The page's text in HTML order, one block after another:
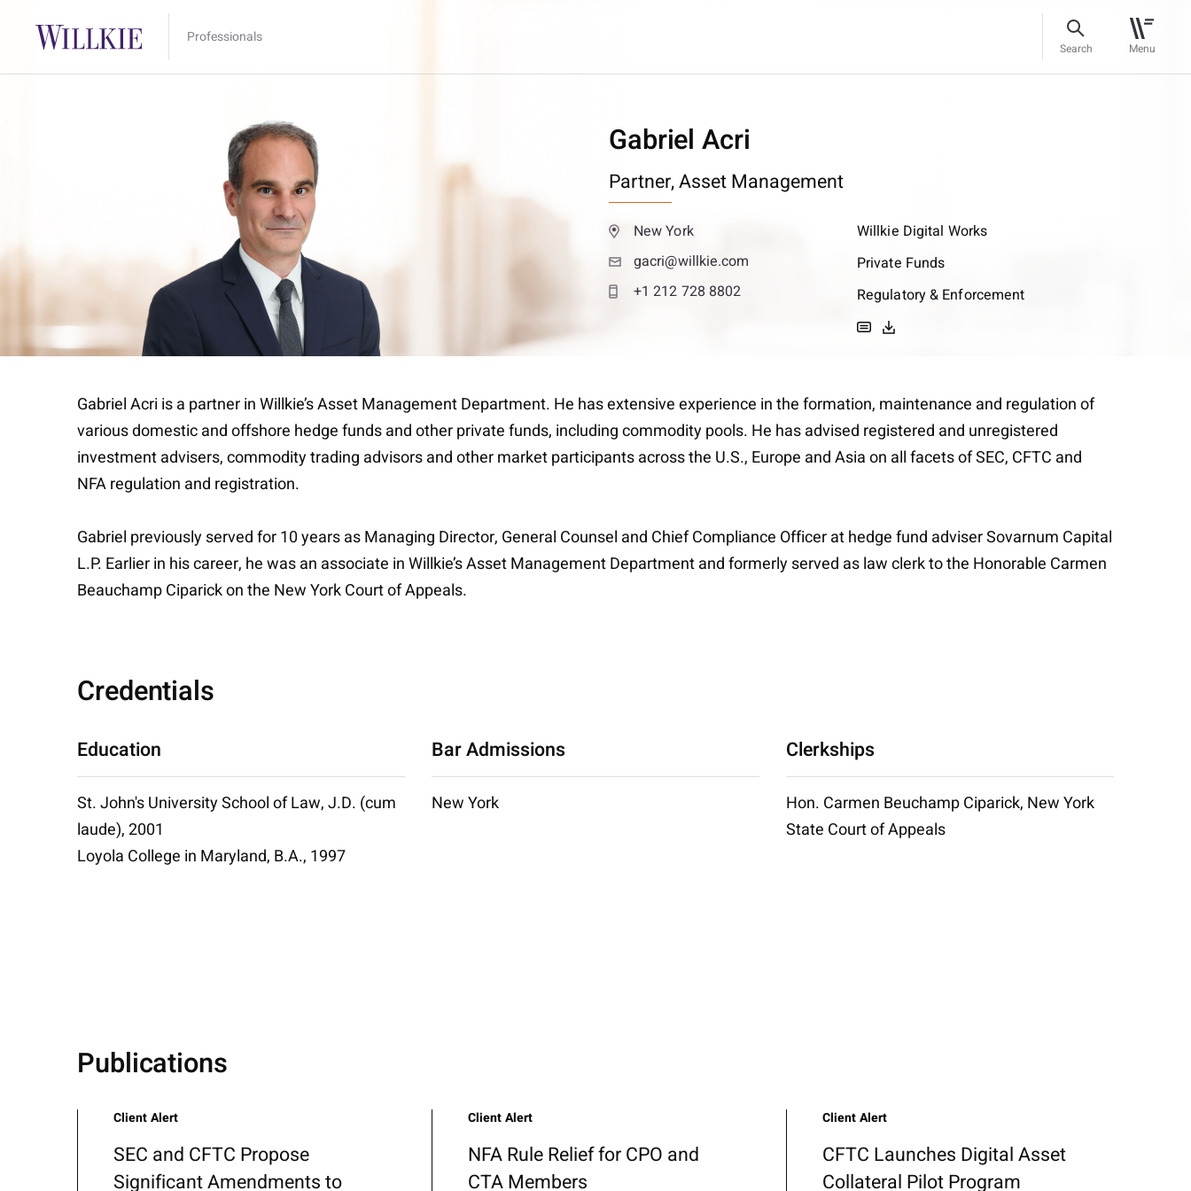
Professionals
Search Menu
Gabriel Acri
Partner,Asset Management
New York
gacri@willkie.com
+1 212 728 8802
Willkie Digital Works
Private Funds
Regulatory & Enforcement
Gabriel Acri is a partner in Willkie’s Asset Management Department. He has extensive experience in the formation, maintenance and regulation of
various domestic and offshore hedge funds and other private funds, including commodity pools. He has advised registered and unregistered
investment advisers, commodity trading advisors and other market participants across the U.S., Europe and Asia on all facets of SEC, CFTC and
NFA regulation and registration.
Gabriel previously served for 10 years as Managing Director, General Counsel and Chief Compliance Officer at hedge fund adviser Sovarnum Capital
L.P. Earlier in his career, he was an associate in Willkie’s Asset Management Department and formerly served as law clerk to the Honorable Carmen
Beauchamp Ciparick on the New York Court of Appeals.
Credentials
Education
St. John's University School of Law, J.D. (cum
laude), 2001
Loyola College in Maryland, B.A., 1997
Bar Admissions
New York
Clerkships
Hon. Carmen Beuchamp Ciparick, New York
State Court of Appeals
Publications
Client Alert
SEC and CFTC Propose
Significant Amendments to
Client Alert
NFA Rule Relief for CPO and
CTA Members
Client Alert
CFTC Launches Digital Asset
Collateral Pilot Program